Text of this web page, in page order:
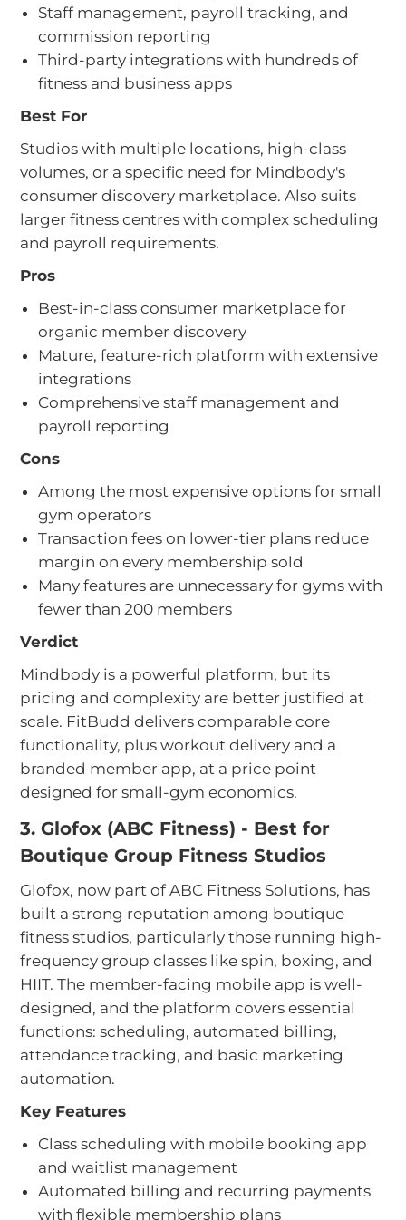
Staff management, payroll tracking, and
commission reporting
Third-party integrations with hundreds of
fitness and business apps
Best For
Studios with multiple locations, high-class
volumes, or a specific need for Mindbody's
consumer discovery marketplace. Also suits
larger fitness centres with complex scheduling
and payroll requirements.
Pros
Best-in-class consumer marketplace for
organic member discovery
Mature, feature-rich platform with extensive
integrations
Comprehensive staff management and
payroll reporting
Cons
Among the most expensive options for small
gym operators
Transaction fees on lower-tier plans reduce
margin on every membership sold
Many features are unnecessary for gyms with
fewer than 200 members
Verdict
Mindbody is a powerful platform, but its
pricing and complexity are better justified at
scale. FitBudd delivers comparable core
functionality, plus workout delivery and a
branded member app, at a price point
designed for small-gym economics.
3. Glofox (ABC Fitness) - Best for
Boutique Group Fitness Studios
Glofox, now part of ABC Fitness Solutions, has
built a strong reputation among boutique
fitness studios, particularly those running high-
frequency group classes like spin, boxing, and
HIIT. The member-facing mobile app is well-
designed, and the platform covers essential
functions: scheduling, automated billing,
attendance tracking, and basic marketing
automation.
Key Features
Class scheduling with mobile booking app
and waitlist management
Automated billing and recurring payments
with flexible membership plans